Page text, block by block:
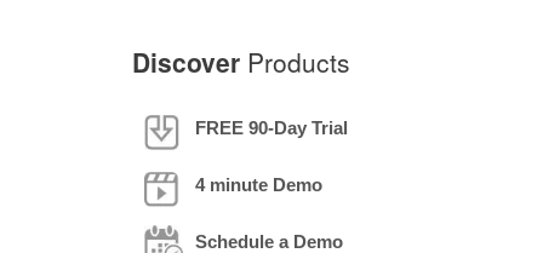
Discover Products
FREE 90-Day Trial
4 minute Demo
Schedule a Demo